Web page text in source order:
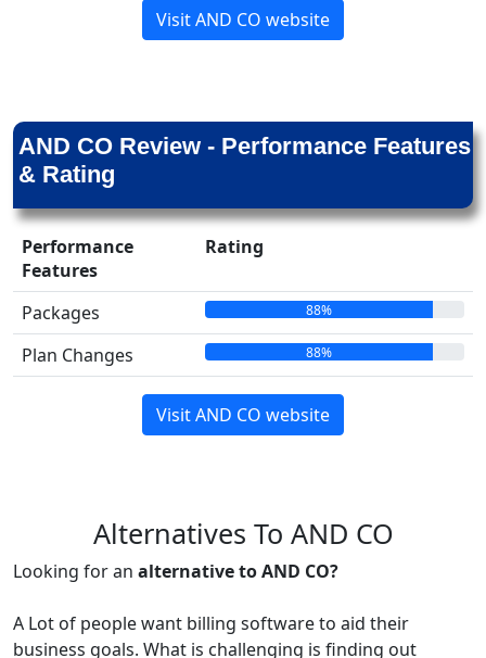
Visit AND CO website
AND CO Review - Performance Features
& Rating
Performance
Features
Rating
Packages 88%
Plan Changes 88%
Visit AND CO website
Alternatives To AND CO
Looking for an alternative to AND CO?
A Lot of people want billing software to aid their
business goals. What is challenging is finding out